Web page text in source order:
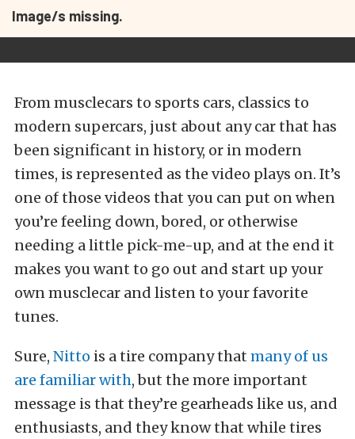
Image/s missing.
From musclecars to sports cars, classics to
modern supercars, just about any car that has
been significant in history, or in modern
times, is represented as the video plays on. It’s
one of those videos that you can put on when
you’re feeling down, bored, or otherwise
needing a little pick-me-up, and at the end it
makes you want to go out and start up your
own musclecar and listen to your favorite
tunes.
Sure, Nitto is a tire company that many of us
are familiar with, but the more important
message is that they’re gearheads like us, and
enthusiasts, and they know that while tires